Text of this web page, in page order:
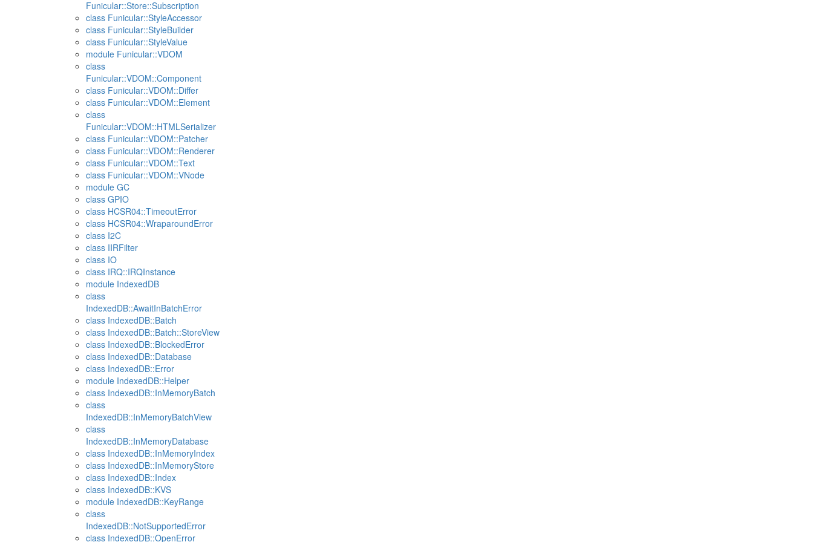
Funicular::Store::Subscription
class Funicular::StyleAccessor
class Funicular::StyleBuilder
class Funicular::StyleValue
module Funicular::VDOM
class
Funicular::VDOM::Component
class Funicular::VDOM::Differ
class Funicular::VDOM::Element
class
Funicular::VDOM::HTMLSerializer
class Funicular::VDOM::Patcher
class Funicular::VDOM::Renderer
class Funicular::VDOM::Text
class Funicular::VDOM::VNode
module GC
class GPIO
class HCSR04::TimeoutError
class HCSR04::WraparoundError
class I2C
class IIRFilter
class IO
class IRQ::IRQInstance
module IndexedDB
class
IndexedDB::AwaitInBatchError
class IndexedDB::Batch
class IndexedDB::Batch::StoreView
class IndexedDB::BlockedError
class IndexedDB::Database
class IndexedDB::Error
module IndexedDB::Helper
class IndexedDB::InMemoryBatch
class
IndexedDB::InMemoryBatchView
class
IndexedDB::InMemoryDatabase
class IndexedDB::InMemoryIndex
class IndexedDB::InMemoryStore
class IndexedDB::Index
class IndexedDB::KVS
module IndexedDB::KeyRange
class
IndexedDB::NotSupportedError
class IndexedDB::OpenError